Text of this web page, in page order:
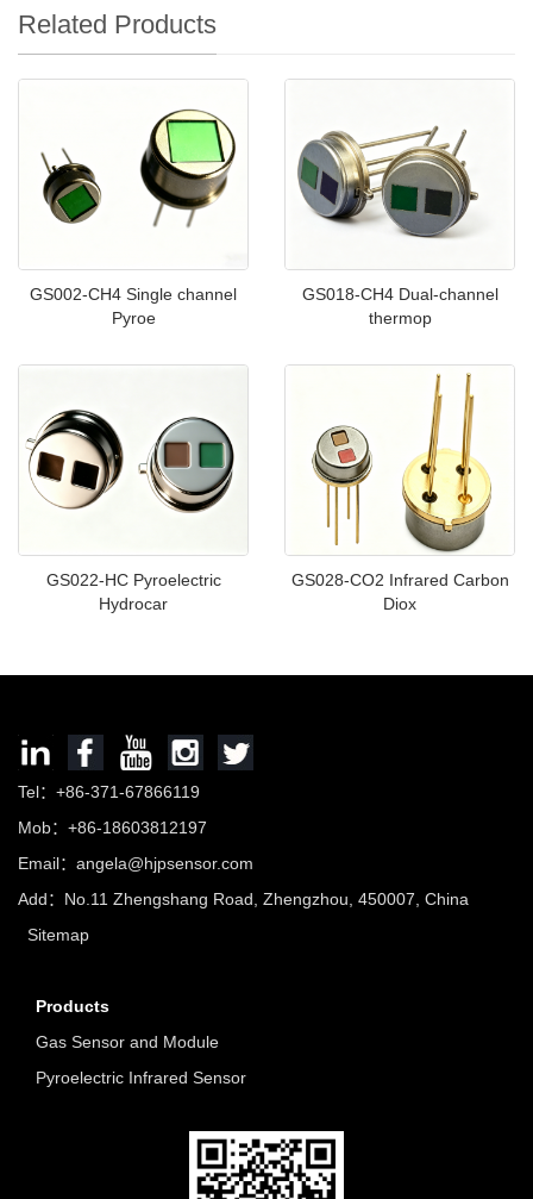
Related Products
GS002-CH4 Single channel
Pyroe
GS018-CH4 Dual-channel
thermop
GS022-HC Pyroelectric
Hydrocar
GS028-CO2 Infrared Carbon
Diox
Tel：+86-371-67866119
Mob：+86-18603812197
Email： angela@hjpsensor.com
Add：No.11 Zhengshang Road, Zhengzhou, 450007, China
Sitemap
Products
Gas Sensor and Module
Pyroelectric Infrared Sensor